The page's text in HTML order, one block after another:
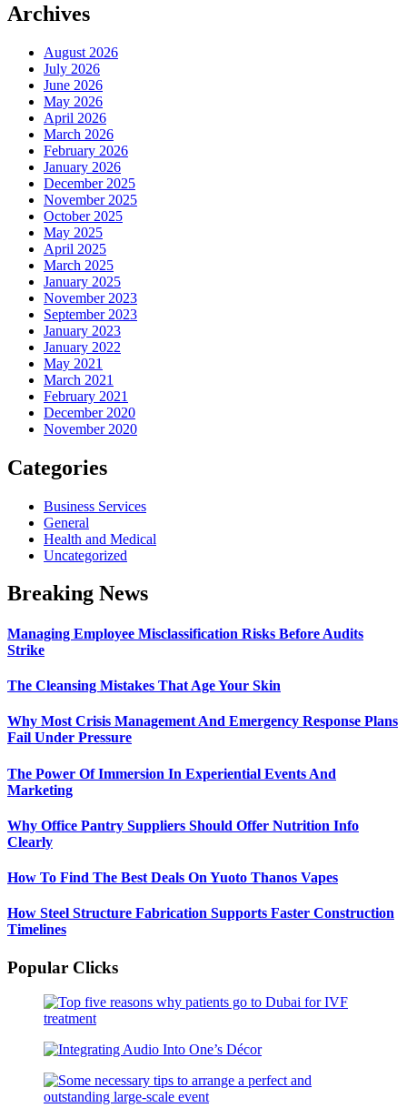
Archives
August 2026
July 2026
June 2026
May 2026
April 2026
March 2026
February 2026
January 2026
December 2025
November 2025
October 2025
May 2025
April 2025
March 2025
January 2025
November 2023
September 2023
January 2023
January 2022
May 2021
March 2021
February 2021
December 2020
November 2020
Categories
Business Services
General
Health and Medical
Uncategorized
Breaking News
Managing Employee Misclassification Risks Before Audits
Strike
The Cleansing Mistakes That Age Your Skin
Why Most Crisis Management And Emergency Response Plans
Fail Under Pressure
The Power Of Immersion In Experiential Events And
Marketing
Why Office Pantry Suppliers Should Offer Nutrition Info
Clearly
How To Find The Best Deals On Yuoto Thanos Vapes
How Steel Structure Fabrication Supports Faster Construction
Timelines
Popular Clicks